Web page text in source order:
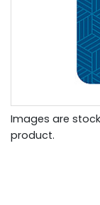
Images are
product.